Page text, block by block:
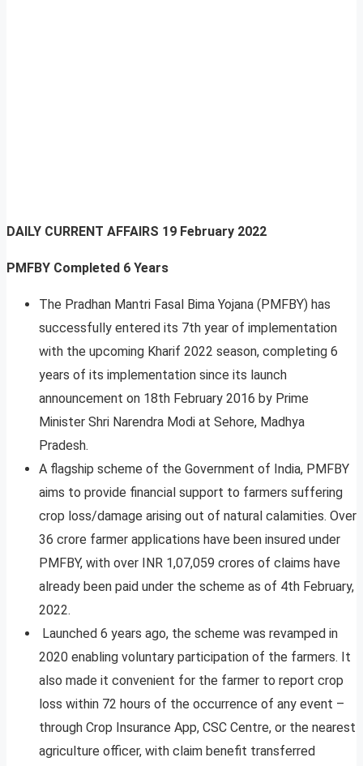
DAILY CURRENT AFFAIRS 19 February 2022
PMFBY Completed 6 Years
The Pradhan Mantri Fasal Bima Yojana (PMFBY) has
successfully entered its 7th year of implementation
with the upcoming Kharif 2022 season, completing 6
years of its implementation since its launch
announcement on 18th February 2016 by Prime
Minister Shri Narendra Modi at Sehore, Madhya
Pradesh.
A flagship scheme of the Government of India, PMFBY
aims to provide financial support to farmers suffering
crop loss/damage arising out of natural calamities. Over
36 crore farmer applications have been insured under
PMFBY, with over INR 1,07,059 crores of claims have
already been paid under the scheme as of 4th February,
2022.
Launched 6 years ago, the scheme was revamped in
2020 enabling voluntary participation of the farmers. It
also made it convenient for the farmer to report crop
loss within 72 hours of the occurrence of any event –
through Crop Insurance App, CSC Centre, or the nearest
agriculture officer, with claim benefit transferred